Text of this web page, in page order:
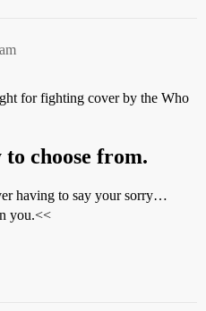
for fighting cover by the Who
choose from.
having to say your sorry…
you.<<